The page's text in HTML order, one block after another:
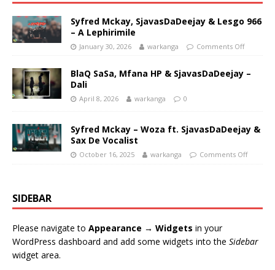
Syfred Mckay, SjavasDaDeejay & Lesgo 966
– A Lephirimile
January 30, 2026 warkanga Comments Off
BlaQ SaSa, Mfana HP & SjavasDaDeejay –
Dali
April 8, 2026 warkanga 0
Syfred Mckay – Woza ft. SjavasDaDeejay &
Sax De Vocalist
October 16, 2025 warkanga Comments Off
SIDEBAR
Please navigate to Appearance → Widgets in your
WordPress dashboard and add some widgets into the Sidebar
widget area.